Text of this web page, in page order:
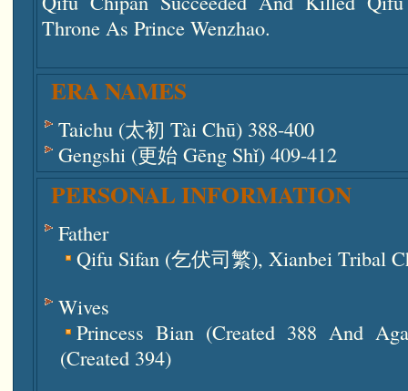
Throne As Prince Wenzhao.
ERA NAMES
Taichu (太初 Tài Chū) 388-400
Gengshi (更始 Gēng Shǐ) 409-412
PERSONAL INFORMATION
Father
Qifu Sifan (乞伏司繁), Xianbei Tribal
Wives
Princess Bian (created 388 And
(created 394)